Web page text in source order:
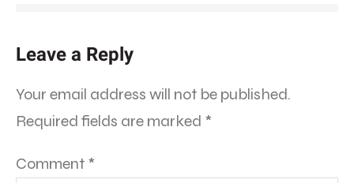
Leave a Reply
Your email address will not be published.
Required fields are marked *
Comment *